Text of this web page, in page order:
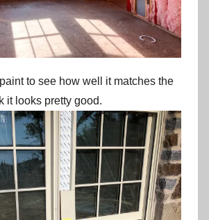
to see how well it matches the
it looks pretty good.